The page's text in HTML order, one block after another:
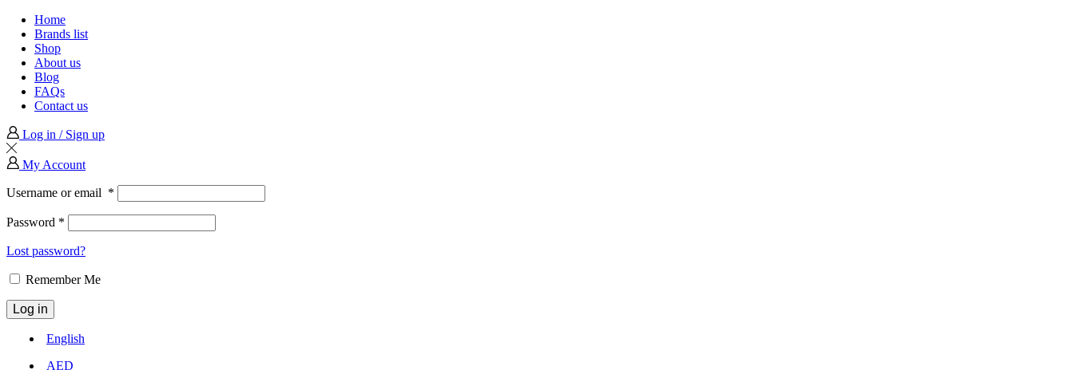
Home
Brands list
Shop
About us
Blog
FAQs
Contact us
Log in / Sign up
My Account
Username or email *
Password *
Lost password?
Remember Me
Log in
English
AED